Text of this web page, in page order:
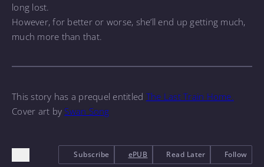
long lost.
However, for better or worse, she’ll end up getting much,
much more than that.
This story has a prequel entitled The Last Train Home.
Cover art by Swan Song
Subscribe ePUB Read Later Follow